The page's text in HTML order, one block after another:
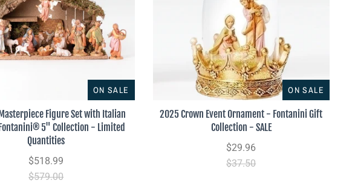
ON SALE
Figure Set with Italian
5" Collection - Limited
Quantities
$518.99
$579.00
ON SALE
2025 Crown Event Ornament - Fontanini Gift
Collection - SALE
$29.96
$37.50